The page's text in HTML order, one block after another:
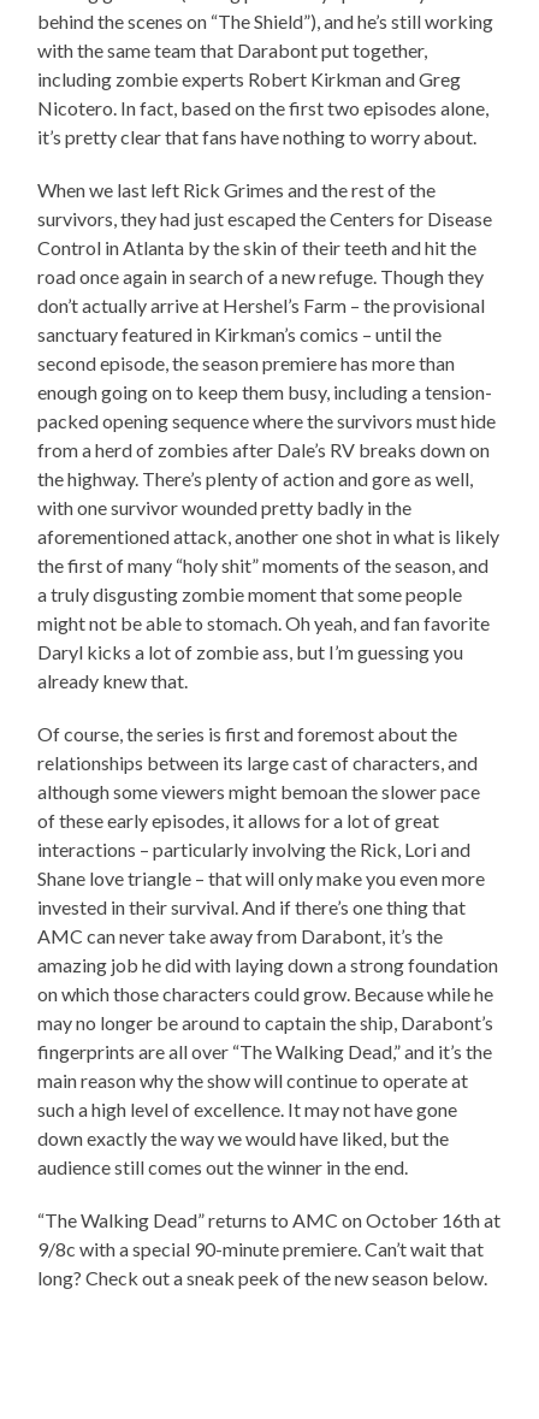
behind the scenes on “The Shield”), and he’s still working
with the same team that Darabont put together,
including zombie experts Robert Kirkman and Greg
Nicotero. In fact, based on the first two episodes alone,
it’s pretty clear that fans have nothing to worry about.
When we last left Rick Grimes and the rest of the
survivors, they had just escaped the Centers for Disease
Control in Atlanta by the skin of their teeth and hit the
road once again in search of a new refuge. Though they
don’t actually arrive at Hershel’s Farm – the provisional
sanctuary featured in Kirkman’s comics – until the
second episode, the season premiere has more than
enough going on to keep them busy, including a tension-
packed opening sequence where the survivors must hide
from a herd of zombies after Dale’s RV breaks down on
the highway. There’s plenty of action and gore as well,
with one survivor wounded pretty badly in the
aforementioned attack, another one shot in what is likely
the first of many “holy shit” moments of the season, and
a truly disgusting zombie moment that some people
might not be able to stomach. Oh yeah, and fan favorite
Daryl kicks a lot of zombie ass, but I’m guessing you
already knew that.
Of course, the series is first and foremost about the
relationships between its large cast of characters, and
although some viewers might bemoan the slower pace
of these early episodes, it allows for a lot of great
interactions – particularly involving the Rick, Lori and
Shane love triangle – that will only make you even more
invested in their survival. And if there’s one thing that
AMC can never take away from Darabont, it’s the
amazing job he did with laying down a strong foundation
on which those characters could grow. Because while he
may no longer be around to captain the ship, Darabont’s
fingerprints are all over “The Walking Dead,” and it’s the
main reason why the show will continue to operate at
such a high level of excellence. It may not have gone
down exactly the way we would have liked, but the
audience still comes out the winner in the end.
“The Walking Dead” returns to AMC on October 16th at
9/8c with a special 90-minute premiere. Can’t wait that
long? Check out a sneak peek of the new season below.